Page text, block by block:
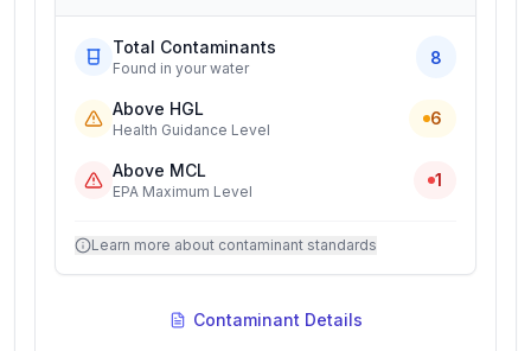
Total Contaminants
Found in your water
8
Above HGL
Health Guidance Level
6
Above MCL
EPA Maximum Level
1
Learn more about contaminant standards
Contaminant Details